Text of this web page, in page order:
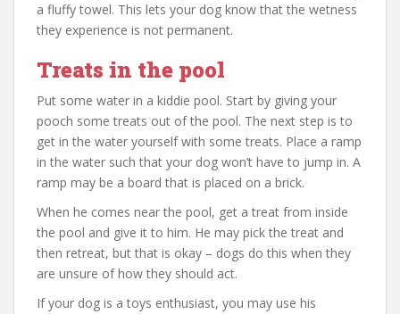
a fluffy towel. This lets your dog know that the wetness
they experience is not permanent.
Treats in the pool
Put some water in a kiddie pool. Start by giving your
pooch some treats out of the pool. The next step is to
get in the water yourself with some treats. Place a ramp
in the water such that your dog won’t have to jump in. A
ramp may be a board that is placed on a brick.
When he comes near the pool, get a treat from inside
the pool and give it to him. He may pick the treat and
then retreat, but that is okay – dogs do this when they
are unsure of how they should act.
If your dog is a toys enthusiast, you may use his